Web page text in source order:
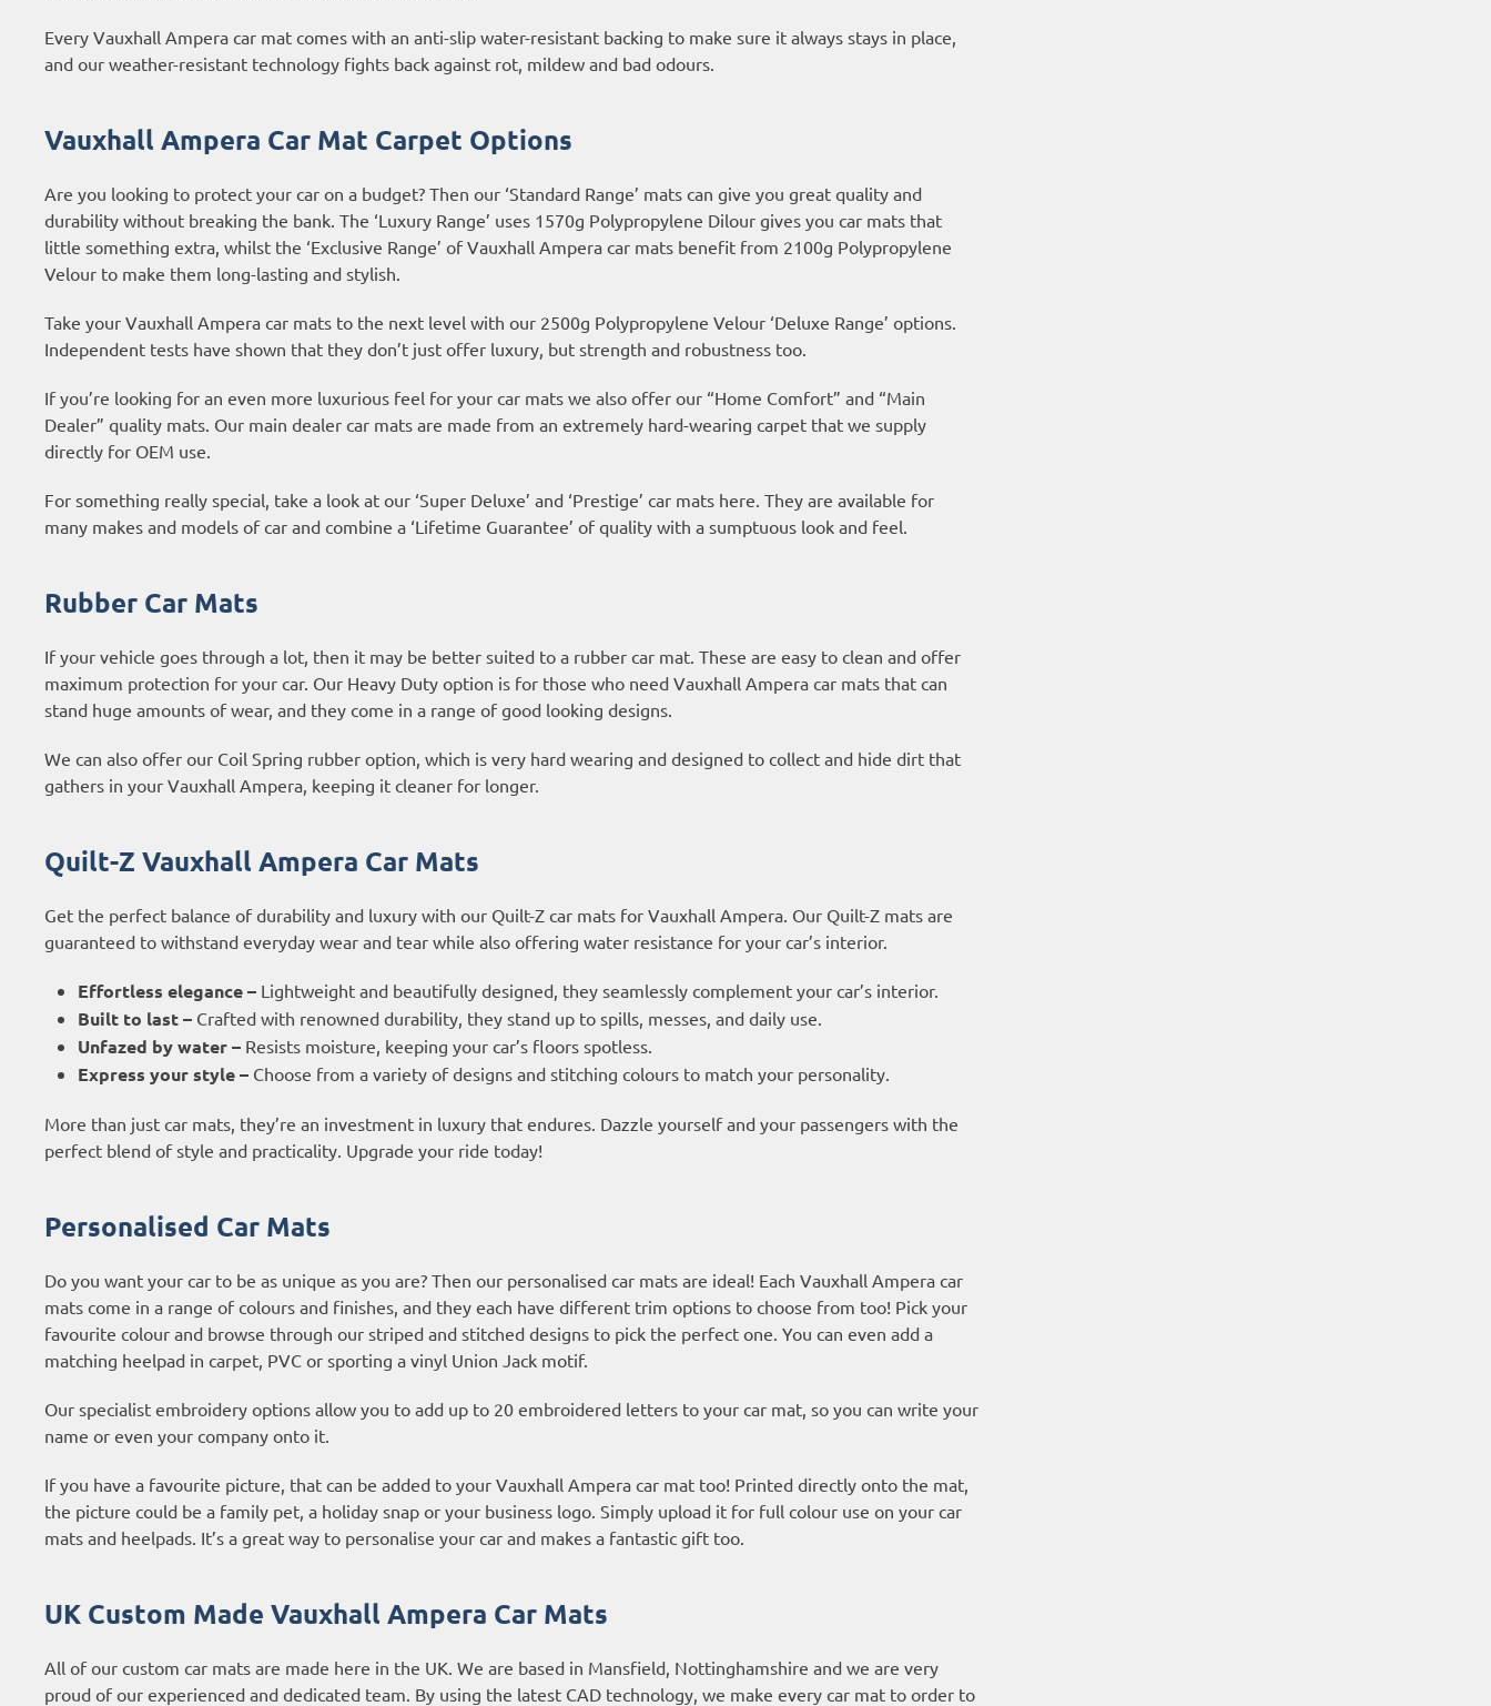
Every Vauxhall Ampera car mat comes with an anti-slip water-resistant backing to make sure it always stays in place,
and our weather-resistant technology fights back against rot, mildew and bad odours.
Vauxhall Ampera Car Mat Carpet Options
Are you looking to protect your car on a budget? Then our ‘Standard Range’ mats can give you great quality and
durability without breaking the bank. The ‘Luxury Range’ uses 1570g Polypropylene Dilour gives you car mats that
little something extra, whilst the ‘Exclusive Range’ of Vauxhall Ampera car mats benefit from 2100g Polypropylene
Velour to make them long-lasting and stylish.
Take your Vauxhall Ampera car mats to the next level with our 2500g Polypropylene Velour ‘Deluxe Range’ options.
Independent tests have shown that they don’t just offer luxury, but strength and robustness too.
If you’re looking for an even more luxurious feel for your car mats we also offer our “Home Comfort” and “Main
Dealer” quality mats. Our main dealer car mats are made from an extremely hard-wearing carpet that we supply
directly for OEM use.
For something really special, take a look at our ‘Super Deluxe’ and ‘Prestige’ car mats here. They are available for
many makes and models of car and combine a ‘Lifetime Guarantee’ of quality with a sumptuous look and feel.
Rubber Car Mats
If your vehicle goes through a lot, then it may be better suited to a rubber car mat. These are easy to clean and offer
maximum protection for your car. Our Heavy Duty option is for those who need Vauxhall Ampera car mats that can
stand huge amounts of wear, and they come in a range of good looking designs.
We can also offer our Coil Spring rubber option, which is very hard wearing and designed to collect and hide dirt that
gathers in your Vauxhall Ampera, keeping it cleaner for longer.
Quilt-Z Vauxhall Ampera Car Mats
Get the perfect balance of durability and luxury with our Quilt-Z car mats for Vauxhall Ampera. Our Quilt-Z mats are
guaranteed to withstand everyday wear and tear while also offering water resistance for your car’s interior.
Effortless elegance – Lightweight and beautifully designed, they seamlessly complement your car’s interior.
Built to last – Crafted with renowned durability, they stand up to spills, messes, and daily use.
Unfazed by water – Resists moisture, keeping your car’s floors spotless.
Express your style – Choose from a variety of designs and stitching colours to match your personality.
More than just car mats, they’re an investment in luxury that endures. Dazzle yourself and your passengers with the
perfect blend of style and practicality. Upgrade your ride today!
Personalised Car Mats
Do you want your car to be as unique as you are? Then our personalised car mats are ideal! Each Vauxhall Ampera car
mats come in a range of colours and finishes, and they each have different trim options to choose from too! Pick your
favourite colour and browse through our striped and stitched designs to pick the perfect one. You can even add a
matching heelpad in carpet, PVC or sporting a vinyl Union Jack motif.
Our specialist embroidery options allow you to add up to 20 embroidered letters to your car mat, so you can write your
name or even your company onto it.
If you have a favourite picture, that can be added to your Vauxhall Ampera car mat too! Printed directly onto the mat,
the picture could be a family pet, a holiday snap or your business logo. Simply upload it for full colour use on your car
mats and heelpads. It’s a great way to personalise your car and makes a fantastic gift too.
UK Custom Made Vauxhall Ampera Car Mats
All of our custom car mats are made here in the UK. We are based in Mansfield, Nottinghamshire and we are very
proud of our experienced and dedicated team. By using the latest CAD technology, we make every car mat to order to